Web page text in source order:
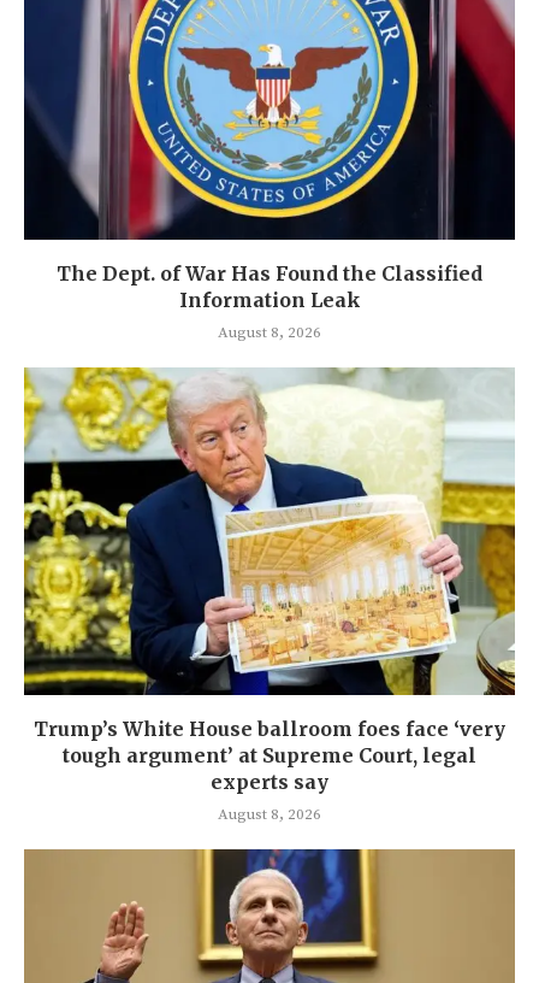
The Dept. of War Has Found the Classified
Information Leak
August 8, 2026
Trump’s White House ballroom foes face ‘very
tough argument’ at Supreme Court, legal
experts say
August 8, 2026